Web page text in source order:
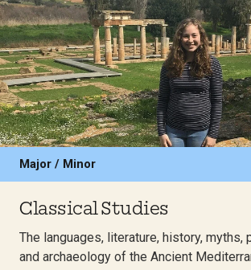
Major / Minor
Classical Studies
The languages, literature, history, myths,
and archaeology of the Ancient